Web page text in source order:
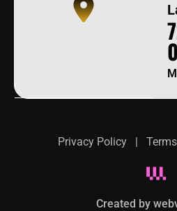
Privacy Policy |
Created by